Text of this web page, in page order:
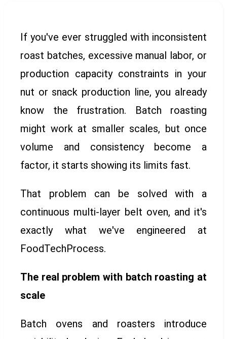
If you've ever struggled with inconsistent
roast batches, excessive manual labor, or
production capacity constraints in your
nut or snack production line, you already
know the frustration. Batch roasting
might work at smaller scales, but once
volume and consistency become a
factor, it starts showing its limits fast.
That problem can be solved with a
continuous multi-layer belt oven, and it's
exactly what we've engineered at
FoodTechProcess.
The real problem with batch roasting at
scale
Batch ovens and roasters introduce